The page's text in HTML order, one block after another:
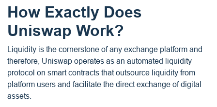
How Exactly Does
Uniswap Work?
Liquidity is the cornerstone of any exchange platform and
therefore, Uniswap operates as an automated liquidity
protocol on smart contracts that outsource liquidity from
platform users and facilitate the direct exchange of digital
assets.